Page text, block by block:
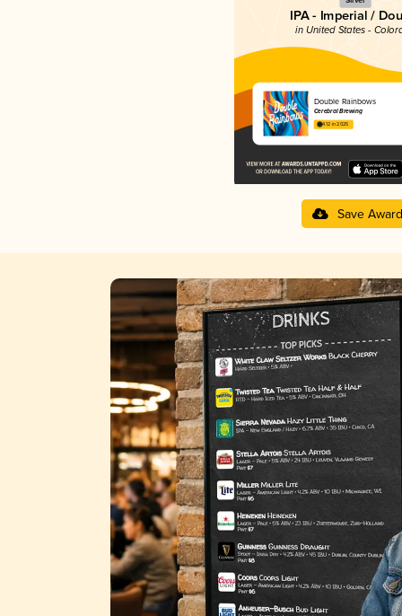
IPA - Imperial /
in United States -
Double Rainbows
Cerebral Brewing
4.12 in 2025
Save Award